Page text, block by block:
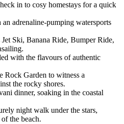
in to cosy homestays for a quick
adrenaline-pumping watersports
Ski, Banana Ride, Bumper Ride,
with the flavours of authentic
Rock Garden to witness a
the rocky shores.
dinner, soaking in the coastal
night walk under the stars,
the beach.